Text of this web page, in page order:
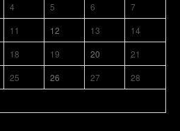
4 5 6
7
11 12 13
14
18 19 20
21
25 26 27
28